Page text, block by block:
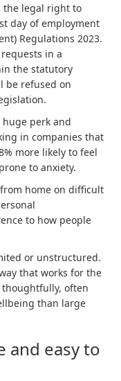
the legal right to
day of employment
Regulations 2023.
in a
the statutory
be refused on
huge perk and
in companies that
more likely to feel
to anxiety.
home on difficult
to how people
or unstructured.
that works for the
often
than large
and easy to